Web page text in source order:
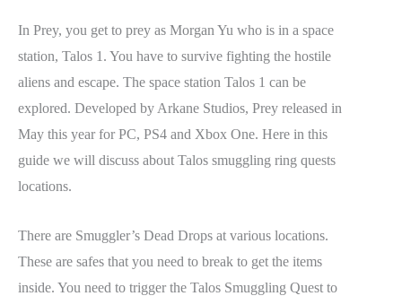
In Prey, you get to prey as Morgan Yu who is in a space
station, Talos 1. You have to survive fighting the hostile
aliens and escape. The space station Talos 1 can be
explored. Developed by Arkane Studios, Prey released in
May this year for PC, PS4 and Xbox One. Here in this
guide we will discuss about Talos smuggling ring quests
locations.
There are Smuggler’s Dead Drops at various locations.
These are safes that you need to break to get the items
inside. You need to trigger the Talos Smuggling Quest to